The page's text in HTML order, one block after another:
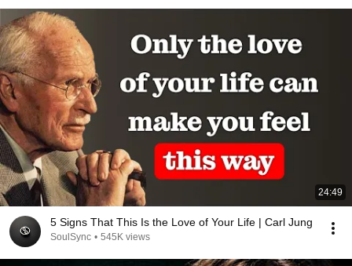
24:49
5 Signs That This Is the Love of Your Life | Carl Jung
SoulSync • 545K views